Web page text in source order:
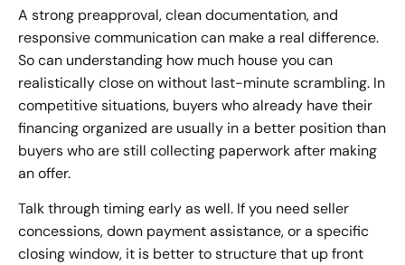
A strong preapproval, clean documentation, and
responsive communication can make a real difference.
So can understanding how much house you can
realistically close on without last-minute scrambling. In
competitive situations, buyers who already have their
financing organized are usually in a better position than
buyers who are still collecting paperwork after making
an offer.
Talk through timing early as well. If you need seller
concessions, down payment assistance, or a specific
closing window, it is better to structure that up front